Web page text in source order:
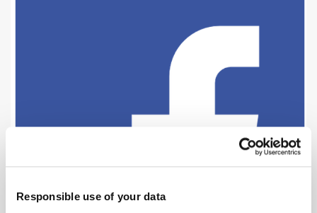
Responsible use of your data